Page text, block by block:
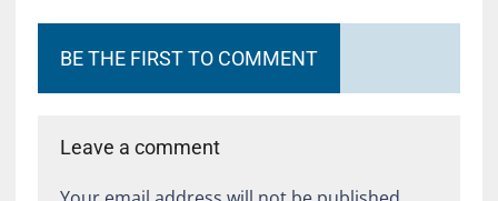
BE THE FIRST TO COMMENT
Leave a comment